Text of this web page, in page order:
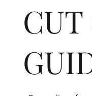
CUT